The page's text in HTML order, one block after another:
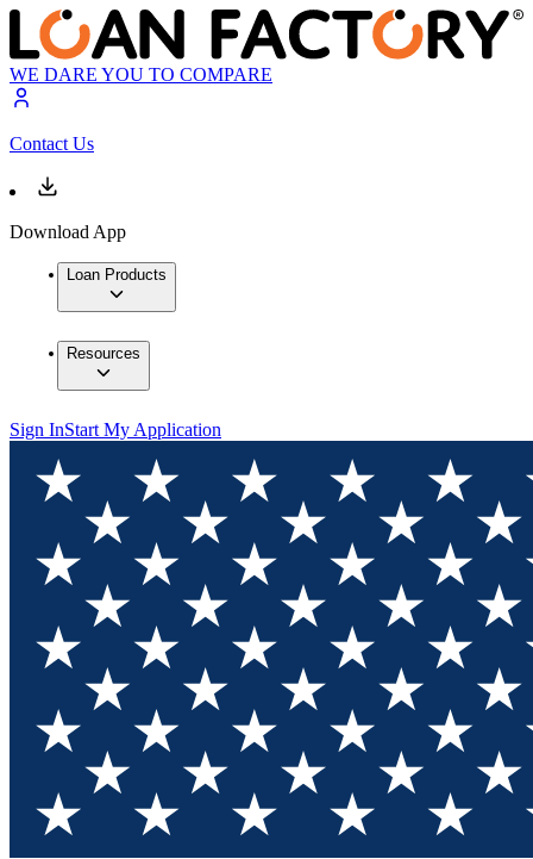
WE DARE YOU TO COMPARE
Contact Us
Download App
Loan Products
Resources
Sign InStart My Application